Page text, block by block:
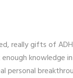
really gifts of
knowledge
personal